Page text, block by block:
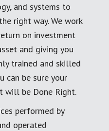
and systems to
right way. We work
on investment
and giving you
trained and skilled
can be sure your
will be Done Right.
performed by
operated